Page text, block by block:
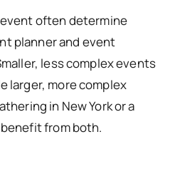
often determine
planner and event
less complex events
larger, more complex
in New York or a
from both.